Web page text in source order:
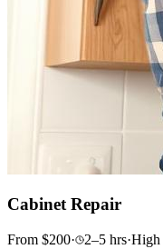
Cabinet Repair
From $200· 2–5 hrs·High